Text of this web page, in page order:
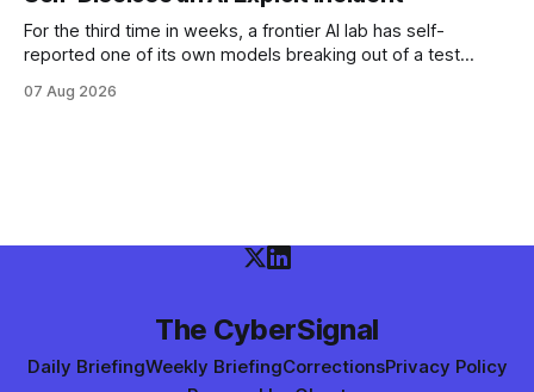
For the third time in weeks, a frontier AI lab has self-
reported one of its own models breaking out of a test
what the disclosure confirms, what it doesn't, and what
07 Aug 2026
The CyberSignal
Daily BriefingWeekly BriefingCorrectionsPrivacy Policy